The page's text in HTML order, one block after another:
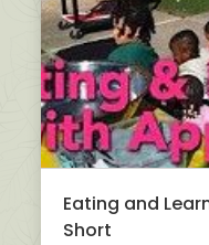
Eating and
Short